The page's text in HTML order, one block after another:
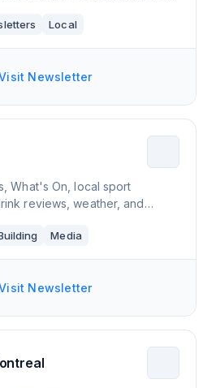
Local
Newsletter
What's On, local sport
reviews, weather, and
Media
Newsletter